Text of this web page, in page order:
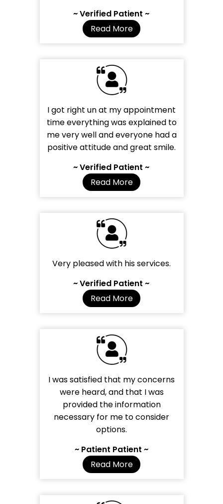
~ Verified Patient ~
Read More
I got right un at my appointment
time everything was explained to
me very well and everyone had a
positive attitude and great smile.
~ Verified Patient ~
Read More
Very pleased with his services.
~ Verified Patient ~
Read More
I was satisfied that my concerns
were heard, and that I was
provided the information
necessary for me to consider
options.
~ Patient Patient ~
Read More